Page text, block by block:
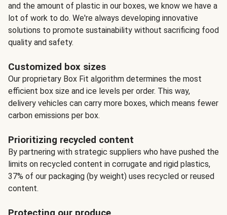
and the amount of plastic in our boxes, we know we have a
lot of work to do. We're always developing innovative
solutions to promote sustainability without sacrificing food
quality and safety.
Customized box sizes
Our proprietary Box Fit algorithm determines the most
efficient box size and ice levels per order. This way,
delivery vehicles can carry more boxes, which means fewer
carbon emissions per box.
Prioritizing recycled content
By partnering with strategic suppliers who have pushed the
limits on recycled content in corrugate and rigid plastics,
37% of our packaging (by weight) uses recycled or reused
content.